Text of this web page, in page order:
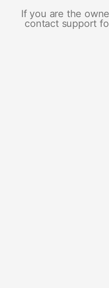
If you are the
contact support